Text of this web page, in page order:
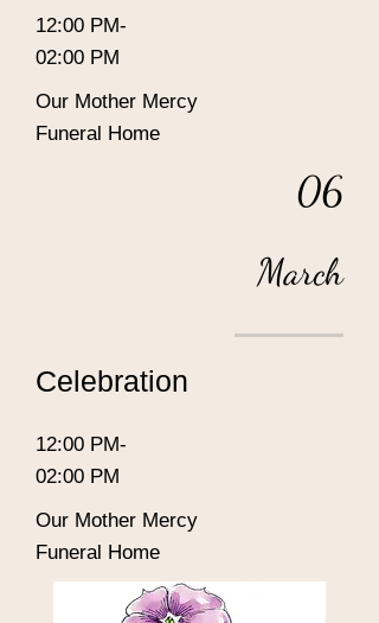
12:00 PM-
02:00 PM
Our Mother Mercy
Funeral Home
06
March
Celebration
12:00 PM-
02:00 PM
Our Mother Mercy
Funeral Home